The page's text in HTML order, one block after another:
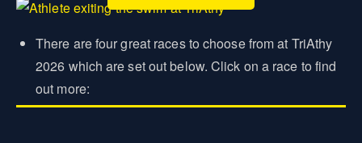
There are four great races to choose from at TriAthy
2026 which are set out below. Click on a race to find
out more: